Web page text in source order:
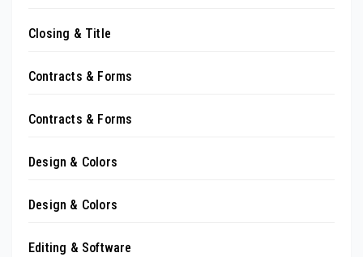
Closing & Title
Contracts & Forms
Contracts & Forms
Design & Colors
Design & Colors
Editing & Software